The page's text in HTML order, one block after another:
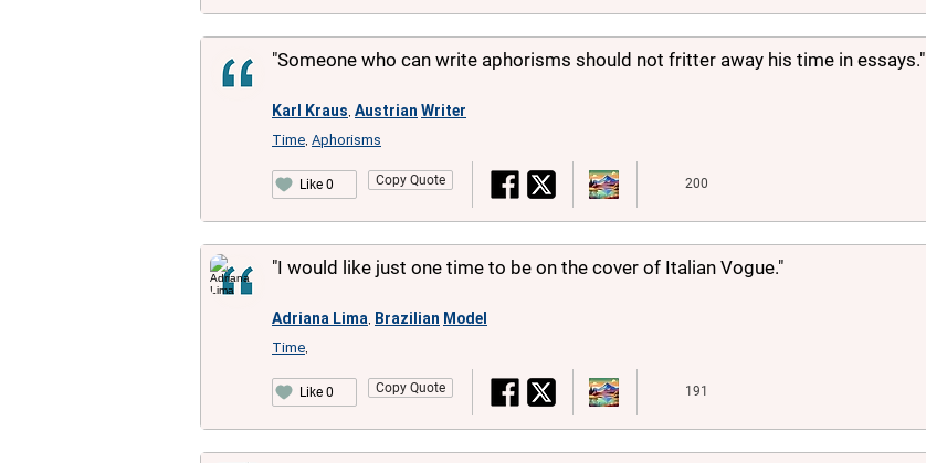
"Someone who can write aphorisms should not fritter away his time in essays."
Karl Kraus Austrian Writer
Time Aphorisms
Like 0 Copy Quote 200
"I would like just one time to be on the cover of Italian Vogue."
Adriana Lima Brazilian Model
Time
Like 0 Copy Quote 191